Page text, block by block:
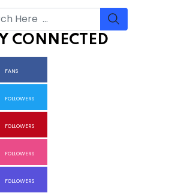
CONNECTED
FANS
FOLLOWERS
FOLLOWERS
FOLLOWERS
FOLLOWERS